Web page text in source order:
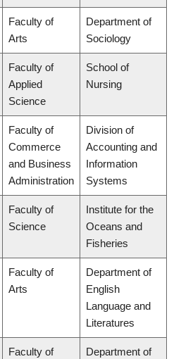
Faculty of
Arts
Department of
Sociology
Faculty of
Applied
Science
School of
Nursing
Faculty of
Commerce
and Business
Administration
Division of
Accounting and
Information
Systems
Faculty of
Science
Institute for the
Oceans and
Fisheries
Faculty of
Arts
Department of
English
Language and
Literatures
Faculty of
Department of